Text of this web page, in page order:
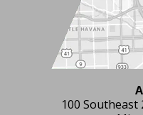
100 Southeast